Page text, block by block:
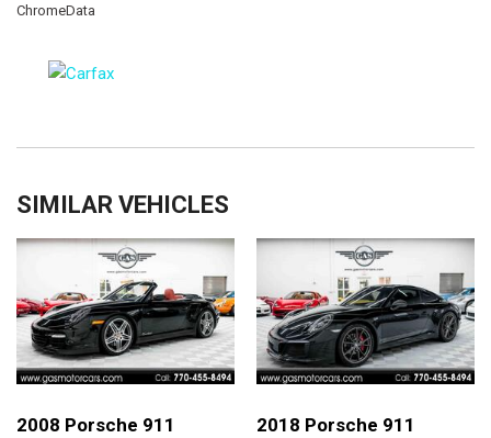
ChromeData
SIMILAR VEHICLES
2008 Porsche 911 2018 Porsche 911